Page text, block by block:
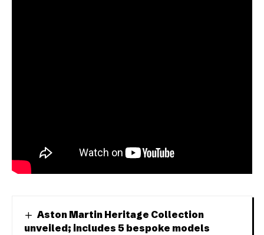
Aston Martin Heritage Collection
unveiled; includes 5 bespoke models